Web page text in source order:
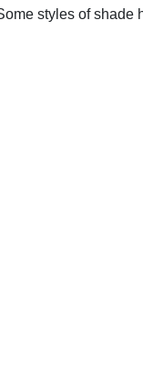
styles of shade